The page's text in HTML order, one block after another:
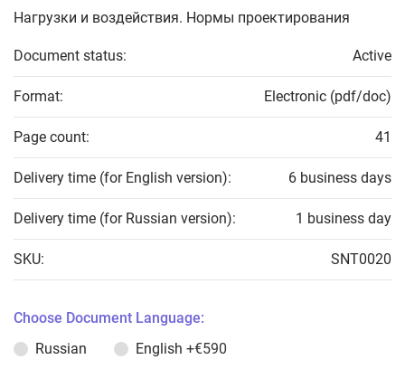
Нагрузки и воздействия. Нормы проектирования
Document status: Active
Format: Electronic (pdf/doc)
Page count: 41
Delivery time (for English version): 6 business days
Delivery time (for Russian version): 1 business day
SKU: SNT0020
Choose Document Language:
Russian
English +€590